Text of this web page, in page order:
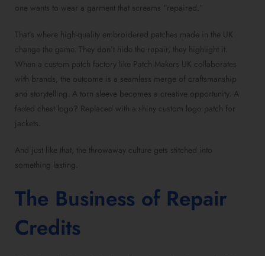
one wants to wear a garment that screams “repaired.”
That’s where high-quality embroidered patches made in the UK
change the game. They don’t hide the repair, they highlight it.
When a custom patch factory like Patch Makers UK collaborates
with brands, the outcome is a seamless merge of craftsmanship
and storytelling. A torn sleeve becomes a creative opportunity. A
faded chest logo? Replaced with a shiny custom logo patch for
jackets.
And just like that, the throwaway culture gets stitched into
something lasting.
The Business of Repair
Credits